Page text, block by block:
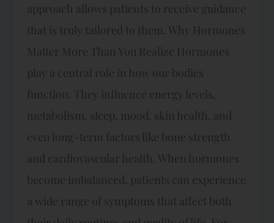
approach allows patients to receive guidance
that is truly tailored to them. Why Hormones
Matter More Than You Realize Hormones
play a central role in how our bodies
function. They influence energy levels,
metabolism, sleep, mood, skin health, and
even long-term factors like bone strength
and cardiovascular health. When hormones
become imbalanced, patients can experience
a wide range of symptoms that affect both